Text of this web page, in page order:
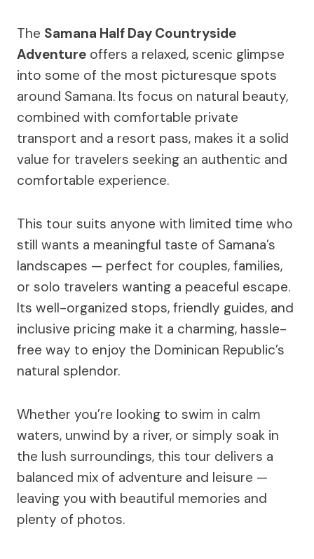
The Samana Half Day Countryside
Adventure offers a relaxed, scenic glimpse
into some of the most picturesque spots
around Samana. Its focus on natural beauty,
combined with comfortable private
transport and a resort pass, makes it a solid
value for travelers seeking an authentic and
comfortable experience.
This tour suits anyone with limited time who
still wants a meaningful taste of Samana’s
landscapes — perfect for couples, families,
or solo travelers wanting a peaceful escape.
Its well-organized stops, friendly guides, and
inclusive pricing make it a charming, hassle-
free way to enjoy the Dominican Republic’s
natural splendor.
Whether you’re looking to swim in calm
waters, unwind by a river, or simply soak in
the lush surroundings, this tour delivers a
balanced mix of adventure and leisure —
leaving you with beautiful memories and
plenty of photos.